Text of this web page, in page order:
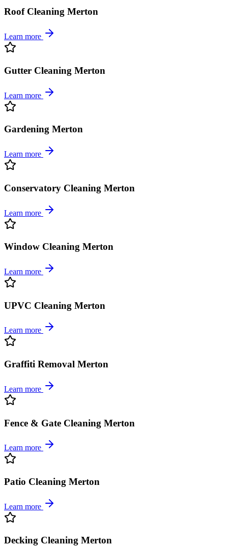
Roof Cleaning Merton
Learn more
Gutter Cleaning Merton
Learn more
Gardening Merton
Learn more
Conservatory Cleaning Merton
Learn more
Window Cleaning Merton
Learn more
UPVC Cleaning Merton
Learn more
Graffiti Removal Merton
Learn more
Fence & Gate Cleaning Merton
Learn more
Patio Cleaning Merton
Learn more
Decking Cleaning Merton